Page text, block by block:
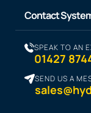
Contact
SPEAK TO AN
01427
SEND US A